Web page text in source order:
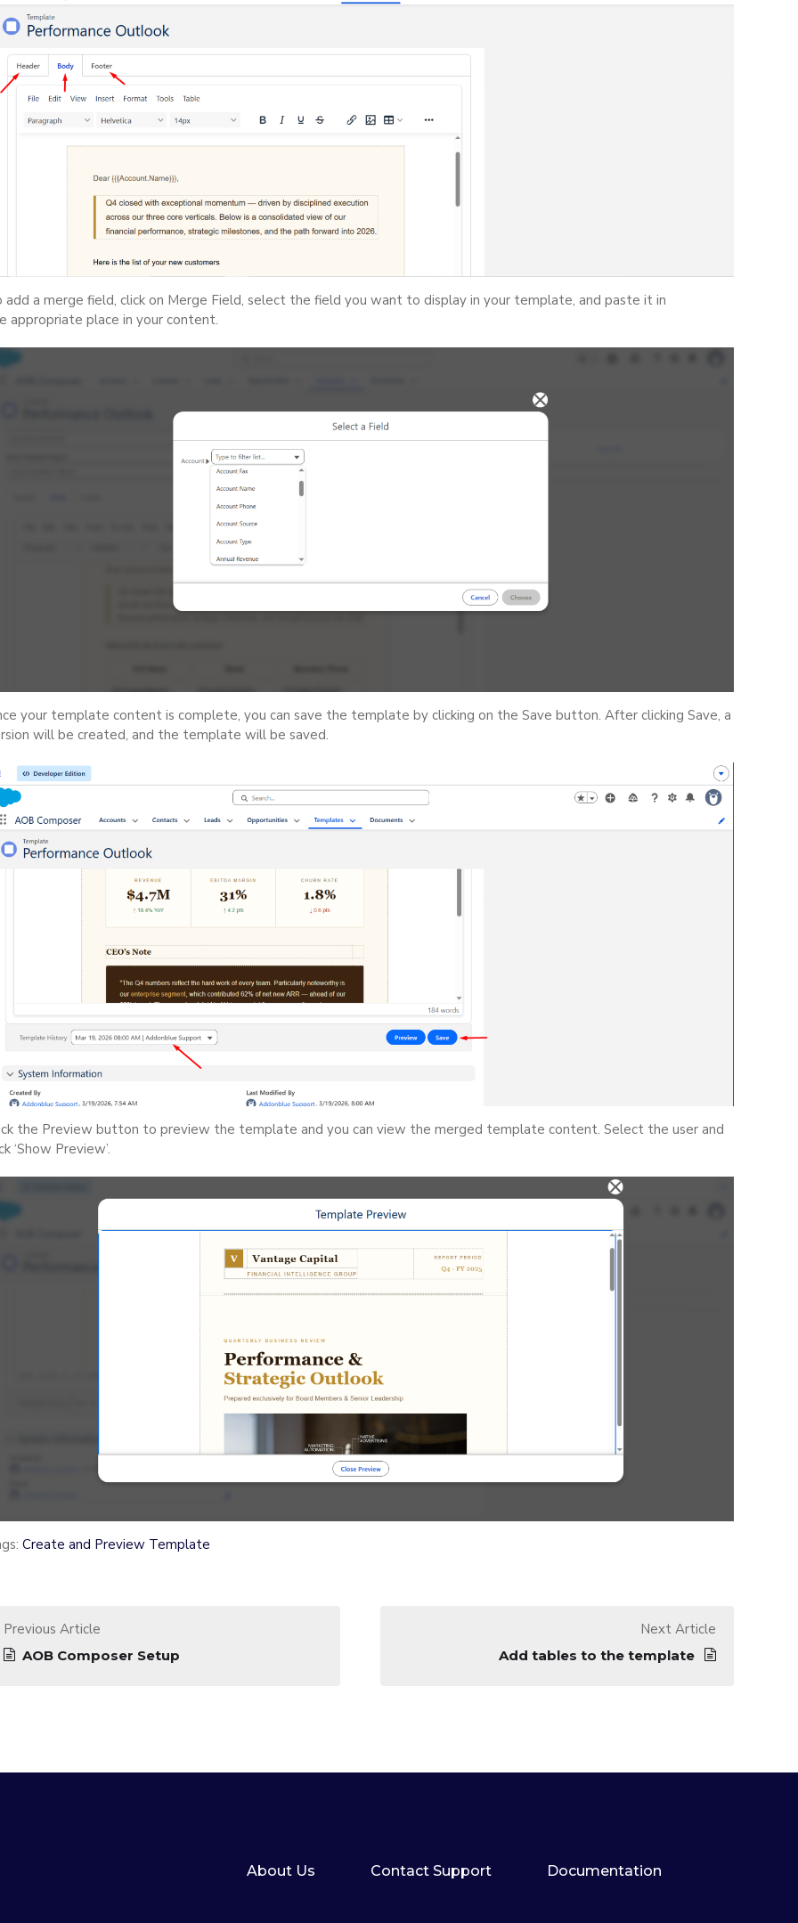
add a merge field, click on Merge Field, select the field you want to display in your template, and paste it in
appropriate place in your content.
your template content is complete, you can save the template by clicking on the Save button. After clicking Save, a
will be created, and the template will be saved.
the Preview button to preview the template and you can view the merged template content. Select the user and
‘Show Preview’.
Create and Preview Template
Previous Article
AOB Composer Setup
Next Article
Add tables to the template
About Us Contact Support Documentation